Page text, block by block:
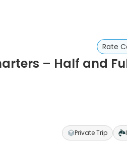
Rate
– Half and
Private Trip